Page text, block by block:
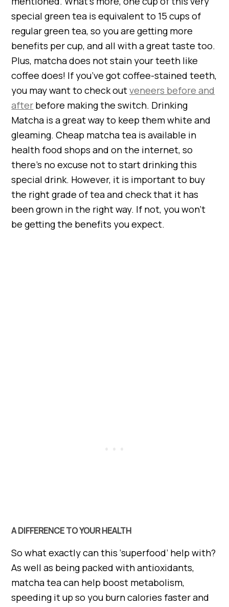
special green tea is equivalent to 15 cups of
regular green tea, so you are getting more
benefits per cup, and all with a great taste too.
Plus, matcha does not stain your teeth like
coffee does! If you’ve got coffee-stained teeth,
you may want to check outveneers before and
after before making the switch. Drinking
Matcha is a great way to keep them white and
gleaming. Cheap matcha tea is available in
health food shops and on the internet, so
there’s no excuse not to start drinking this
special drink. However, it is important to buy
the right grade of tea and check that it has
been grown in the right way. If not, you won’t
be getting the benefits you expect.
A DIFFERENCE TO YOUR HEALTH
So what exactly can this ‘superfood’ help with?
As well as being packed with antioxidants,
matcha tea can help boost metabolism,
speeding it up so you burn calories faster and